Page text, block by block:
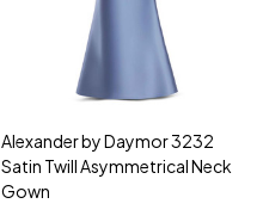
Alexander by Daymor 3232
Satin Twill Asymmetrical Neck
Gown